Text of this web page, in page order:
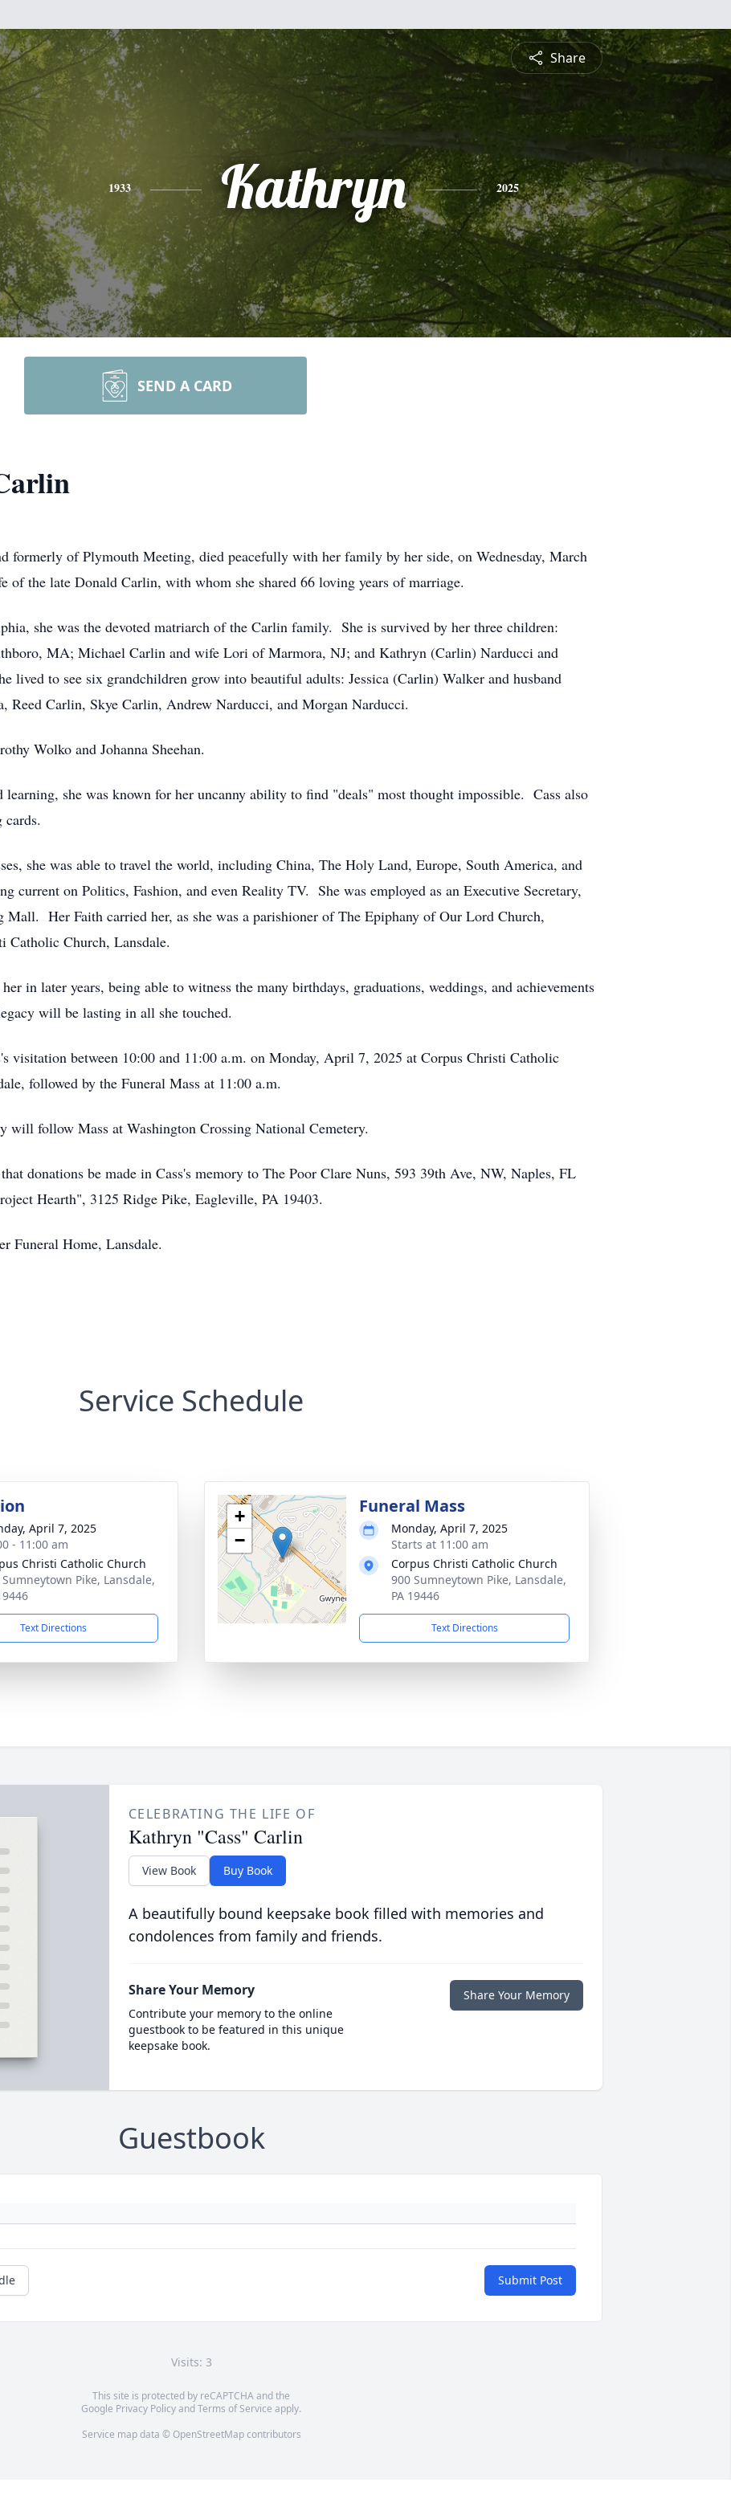
Share
1933 Kathryn 2025
SEND A CARD
formerly of Plymouth Meeting, died peacefully with her family by her side, on Wednesday, March
of the late Donald Carlin, with whom she shared 66 loving years of marriage.
she was the devoted matriarch of the Carlin family. She is survived by her three children:
MA; Michael Carlin and wife Lori of Marmora, NJ; and Kathryn (Carlin) Narducci and
lived to see six grandchildren grow into beautiful adults: Jessica (Carlin) Walker and husband
Reed Carlin, Skye Carlin, Andrew Narducci, and Morgan Narducci.
Wolko and Johanna Sheehan.
learning, she was known for her uncanny ability to find "deals" most thought impossible. Cass also
cards.
she was able to travel the world, including China, The Holy Land, Europe, South America, and
current on Politics, Fashion, and even Reality TV. She was employed as an Executive Secretary,
Her Faith carried her, as she was a parishioner of The Epiphany of Our Lord Church,
Catholic Church, Lansdale.
in later years, being able to witness the many birthdays, graduations, weddings, and achievements
will be lasting in all she touched.
visitation between 10:00 and 11:00 a.m. on Monday, April 7, 2025 at Corpus Christi Catholic
followed by the Funeral Mass at 11:00 a.m.
will follow Mass at Washington Crossing National Cemetery.
donations be made in Cass's memory to The Poor Clare Nuns, 593 39th Ave, NW, Naples, FL
Hearth", 3125 Ridge Pike, Eagleville, PA 19403.
Funeral Home, Lansdale.
Service Schedule
April 7, 2025
- 11:00 am
Christi Catholic Church
Pike, Lansdale,
Text Directions
+
−
Funeral Mass
Monday, April 7, 2025
Starts at 11:00 am
Corpus Christi Catholic Church
900 Sumneytown Pike, Lansdale,
PA 19446
Text Directions
CELEBRATING THE LIFE OF
Kathryn "Cass" Carlin
View Book Buy Book
A beautifully bound keepsake book filled with memories and
condolences from family and friends.
Share Your Memory
Contribute your memory to the online
guestbook to be featured in this unique
keepsake book.
Share Your Memory
Guestbook
Submit Post
Visits: 3
This site is protected by reCAPTCHA and the
Google Privacy PolicyandTerms of Service apply.
Service map data © OpenStreetMapcontributors